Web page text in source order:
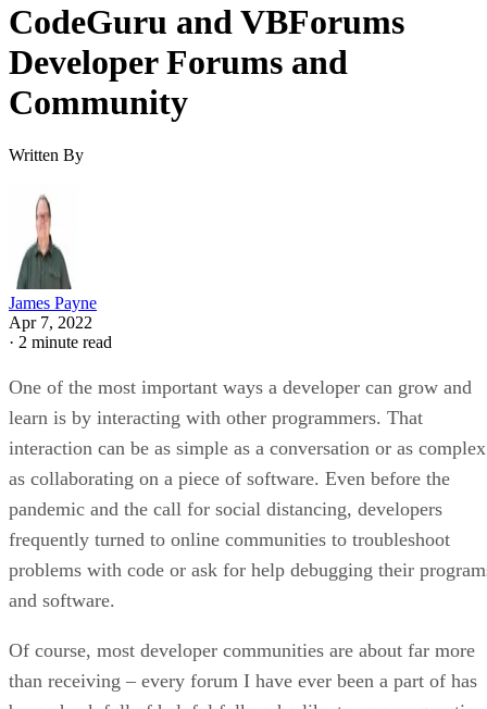
CodeGuru and VBForums
Developer Forums and
Community
Written By
James Payne
Apr 7, 2022
· 2 minute read
One of the most important ways a developer can grow and
learn is by interacting with other programmers. That
interaction can be as simple as a conversation or as complex
as collaborating on a piece of software. Even before the
pandemic and the call for social distancing, developers
frequently turned to online communities to troubleshoot
problems with code or ask for help debugging their
and software.
Of course, most developer communities are about far more
than receiving – every forum I have ever been a part of has